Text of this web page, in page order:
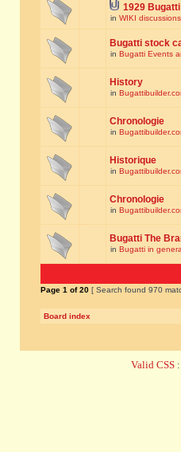
1929
in WIKI discussions
Bugatti stock
in Bugatti Events
History
in
Chronologie
in
Historique
in
Chronologie
in
Bugatti The
in Bugatti in
Page 1 of20 [ Search found 970
Board index
Valid CSS